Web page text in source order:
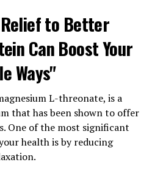
to Better
Can Boost Your
Ways"
L-threonate, is a
that has been shown to offer
One of the most significant
health is by reducing